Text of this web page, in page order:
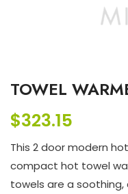
TOWEL
$323.15
This 2 door modern
compact hot towel
towels are a